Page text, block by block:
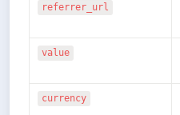
referrer_url
value
currency